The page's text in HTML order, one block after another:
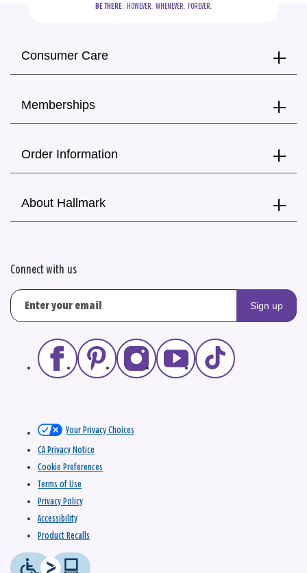
BE THERE.
  HOWEVER.  WHENEVER.  FOREVER.
Consumer Care
Memberships
Order Information
About Hallmark
Connect with us
Sign up
Your Privacy Choices
CA Privacy Notice
Cookie Preferences
Terms of Use
Privacy Policy
Accessibility
Product Recalls